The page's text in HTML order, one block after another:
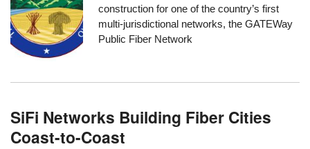
construction for one of the country’sfirst
multi-jurisdictional networks, theGATEWay
Public Fiber Network
SiFi Networks Building Fiber Cities
Coast-to-Coast